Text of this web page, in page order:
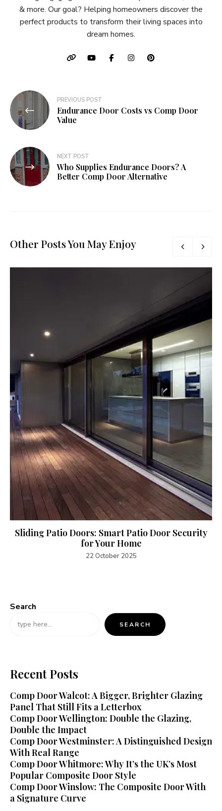
& more. Our goal? Helping homeowners discover the
perfect products to transform their living spaces into
dream homes.
Post
navigation
PREVIOUS POST
Endurance Door Costs vs Comp Door
Value
NEXT POST
Who Supplies Endurance Doors? A
Better Comp Door Alternative
Other Posts You May Enjoy
Sliding Patio Doors: Smart Patio Door Security
for Your Home
22 October 2025
Search
SEARCH
Recent Posts
Comp Door Walcot: A Bigger, Brighter Glazing
Panel That Still Fits a Letterbox
Comp Door Wellington: Double the Glazing,
Double the Impact
Comp Door Westminster: A Distinguished Design
With Real Range
Comp Door Whitmore: Why It’s the UK’s Most
Popular Composite Door Style
Comp Door Winslow: The Composite Door With
a Signature Curve